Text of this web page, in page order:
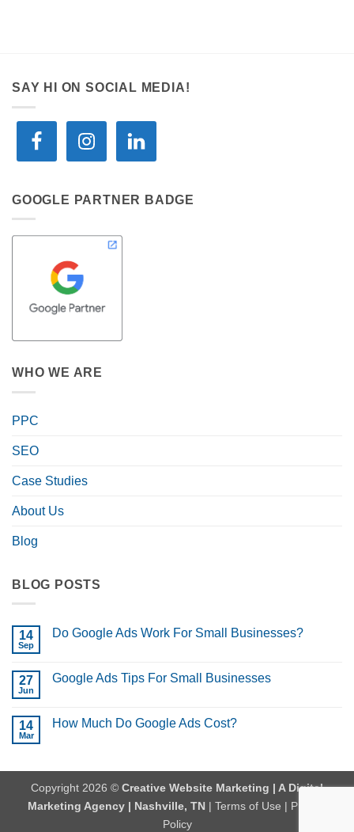
SAY HI ON SOCIAL MEDIA!
GOOGLE PARTNER BADGE
WHO WE ARE
PPC
SEO
Case Studies
About Us
Blog
BLOG POSTS
14
Sep
Do Google Ads Work For Small Businesses?
Do
For
27
Jun
Google Ads Tips For Small Businesses
Google
14
Mar
How Much Do Google Ads Cost?
How
Do
Google
Ads
Copyright 2026 © Creative Website Marketing | A Digital
Marketing Agency | Nashville, TN| Terms of Use | Privacy
Policy